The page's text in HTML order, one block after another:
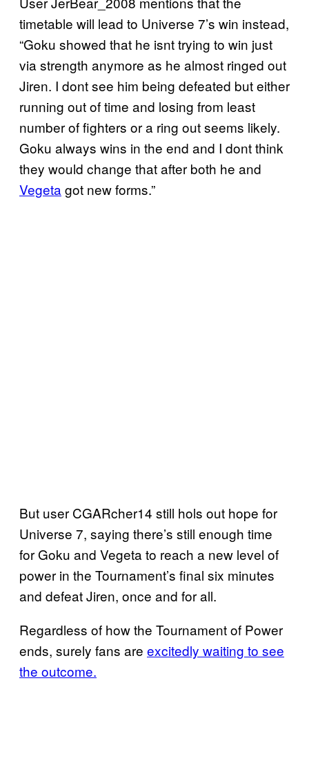
timetable will lead to Universe 7’s win instead,
“Goku showed that he isnt trying to win just
via strength anymore as he almost ringed out
Jiren. I dont see him being defeated but either
running out of time and losing from least
number of fighters or a ring out seems likely.
Goku always wins in the end and I dont think
they would change that after both he and
Vegeta got new forms.”
But user CGARcher14 still hols out hope for
Universe 7, saying there’s still enough time
for Goku and Vegeta to reach a new level of
power in the Tournament’s final six minutes
and defeat Jiren, once and for all.
Regardless of how the Tournament of Power
ends, surely fans are excitedly waiting to see
the outcome.